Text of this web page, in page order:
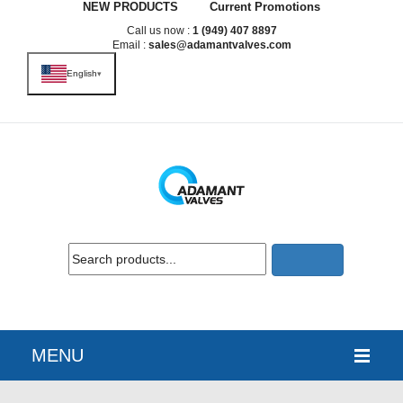
NEW PRODUCTS Current Promotions
Call us now : 1 (949) 407 8897
Email : sales@adamantvalves.com
English▾
MENU